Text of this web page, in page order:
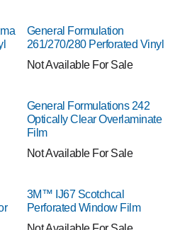
General Formulation
261/270/280 Perforated Vinyl
Not Available For Sale
General Formulations 242
Optically Clear Overlaminate
Film
Not Available For Sale
3M™ IJ67 Scotchcal
Perforated Window Film